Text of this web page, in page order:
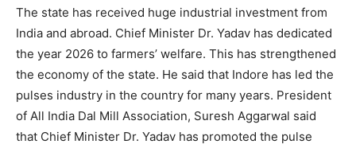
The state has received huge industrial investment from
India and abroad. Chief Minister Dr. Yadav has dedicated
the year 2026 to farmers’ welfare. This has strengthened
the economy of the state. He said that Indore has led the
pulses industry in the country for many years. President
of All India Dal Mill Association, Suresh Aggarwal said
that Chief Minister Dr. Yadav has promoted the pulse